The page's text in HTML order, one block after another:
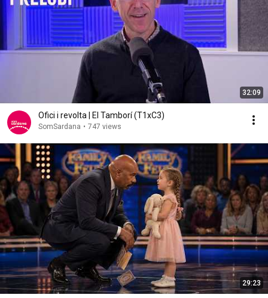
32:09
Ofici i revolta | El Tamborí (T1xC3)
SomSardana • 747 views
29:23